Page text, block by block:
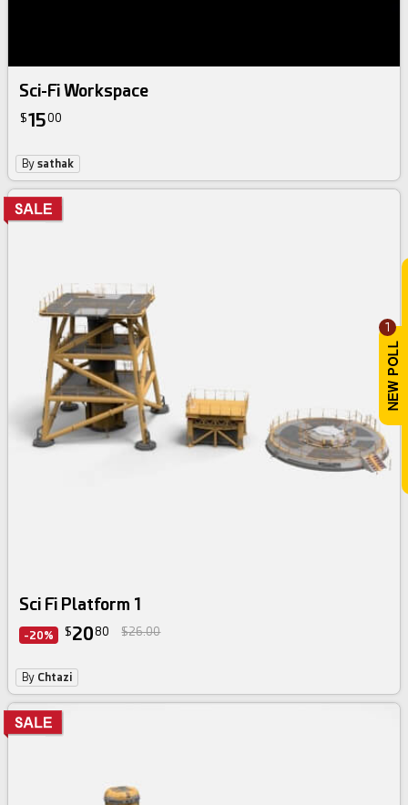
1
Sci-Fi Workspace
$1500
Bysathak
Sci Fi Platform 1
-20% $20 80 $26.00
By Chtazi